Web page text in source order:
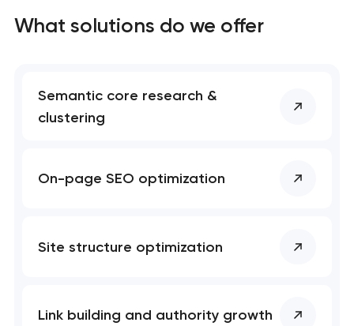
What solutions do we offer
Semantic core research &
clustering
On-page SEO optimization
Site structure optimization
Link building and authority growth